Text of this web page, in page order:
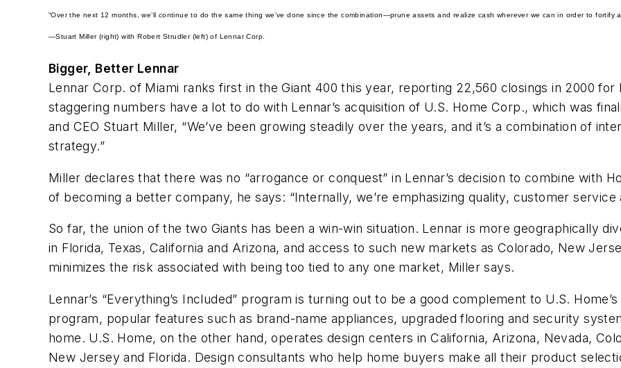
“Over the next 12 months, we’ll continue to do the same thing we’ve done since the combination—prune assets and realize cash wherever we can in order to fortify
—Stuart Miller (right) with Robert Strudler (left) of Lennar Corp.
Bigger, Better Lennar
Lennar Corp. of Miami ranks first in the Giant 400 this year, reporting 22,560 closings in 2000
staggering numbers have a lot to do with Lennar’s acquisition of U.S. Home Corp., which was
and CEO Stuart Miller, “We’ve been growing steadily over the years, and it’s a combination of
strategy.”
Miller declares that there was no “arrogance or conquest” in Lennar’s decision to combine with
of becoming a better company, he says: “Internally, we’re emphasizing quality, customer service
So far, the union of the two Giants has been a win-win situation. Lennar is more geographically
in Florida, Texas, California and Arizona, and access to such new markets as Colorado, New
minimizes the risk associated with being too tied to any one market, Miller says.
Lennar’s “Everything’s Included” program is turning out to be a good complement to U.S.
program, popular features such as brand-name appliances, upgraded flooring and security
home. U.S. Home, on the other hand, operates design centers in California, Arizona, Nevada,
New Jersey and Florida. Design consultants who help home buyers make all their product